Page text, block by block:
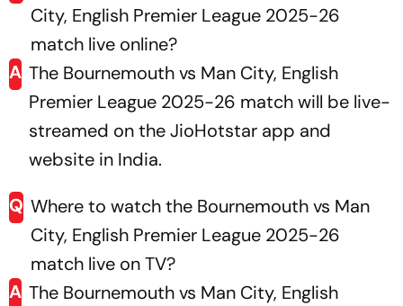
City, English Premier League 2025-26
match live online?
A The Bournemouth vs Man City, English
Premier League 2025-26 match will be live-
streamed on the JioHotstar app and
website in India.
Q Where to watch the Bournemouth vs Man
City, English Premier League 2025-26
match live on TV?
A The Bournemouth vs Man City, English